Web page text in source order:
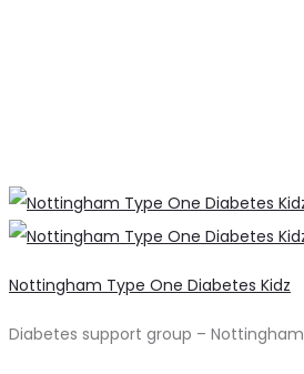
Nottingham Type One Diabetes Kidz
Diabetes support group – Nottingham